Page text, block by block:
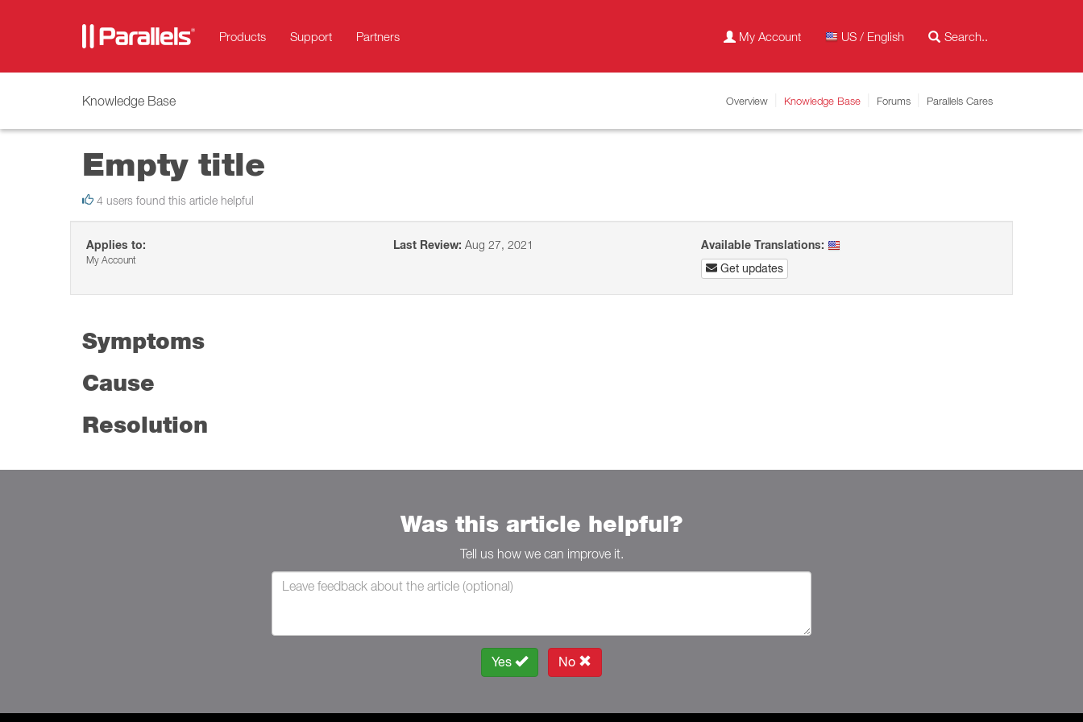
Products Support Partners My Account US / English
Knowledge Base Overview Knowledge Base Forums Parallels Cares
Empty title
4 users found this article helpful
Applies to:
My Account
Last Review: Aug 27, 2021
Available Translations:
Get updates
Symptoms
Cause
Resolution
Was this article helpful?
Tell us how we can improve it.
Yes No